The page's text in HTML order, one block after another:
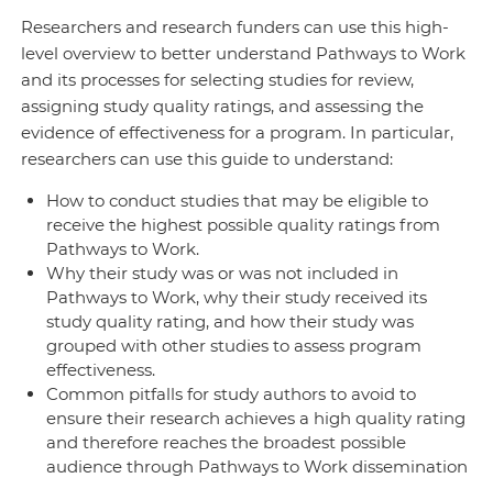
Researchers and research funders can use this high-
level overview to better understand Pathways to Work
and its processes for selecting studies for review,
assigning study quality ratings, and assessing the
evidence of effectiveness for a program. In particular,
researchers can use this guide to understand:
How to conduct studies that may be eligible to
receive the highest possible quality ratings from
Pathways to Work.
Why their study was or was not included in
Pathways to Work, why their study received its
study quality rating, and how their study was
grouped with other studies to assess program
effectiveness.
Common pitfalls for study authors to avoid to
ensure their research achieves a high quality rating
and therefore reaches the broadest possible
audience through Pathways to Work dissemination